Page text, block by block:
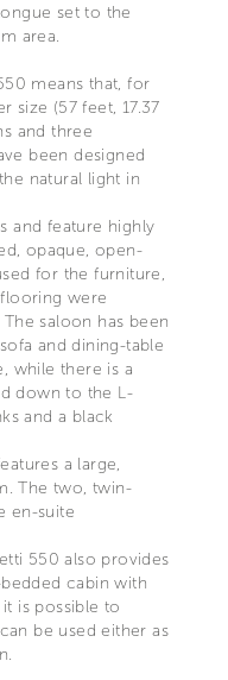
set to the
area.
means that, for
size (57 feet, 17.37
and three
been designed
natural light in
and feature highly
opaque, open-
for the furniture,
were
saloon has been
and dining-table
while there is a
down to the L-
and a black
a large,
The two, twin-
en-suite
550 also provides
cabin with
is possible to
be used either as